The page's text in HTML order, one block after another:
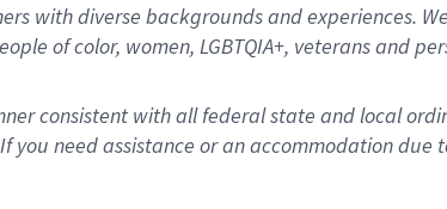
with diverse backgrounds and experiences.
of color, women, LGBTQIA+, veterans and
consistent with all federal state and local
need assistance or an accommodation due